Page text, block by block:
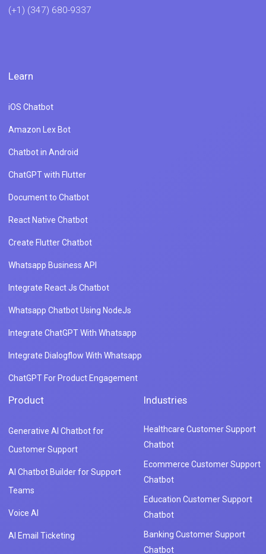
(+1) (347) 680-9337
Learn
iOS Chatbot
Amazon Lex Bot
Chatbot in Android
ChatGPT with Flutter
Document to Chatbot
React Native Chatbot
Create Flutter Chatbot
Whatsapp Business API
Integrate React Js Chatbot
Whatsapp Chatbot Using NodeJs
Integrate ChatGPT With Whatsapp
Integrate Dialogflow With Whatsapp
ChatGPT For Product Engagement
Product
Generative AI Chatbot for
Customer Support
AI Chatbot Builder for Support
Teams
Voice AI
AI Email Ticketing
Industries
Healthcare Customer Support
Chatbot
Ecommerce Customer Support
Chatbot
Education Customer Support
Chatbot
Banking Customer Support
Chatbot